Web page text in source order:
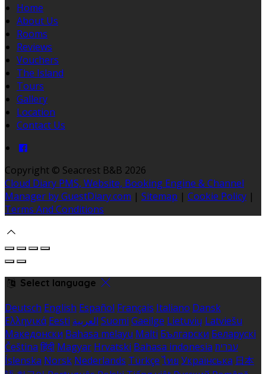
Home
About Us
Rooms
Reviews
Vouchers
The Island
Tours
Gallery
Location
Contact Us
Copyright © Seacrest B&B 2026
Cloud Diary PMS, Website, Booking Engine & Channel
Manager by GuestDiary.com | Sitemap | Cookie Policy |
Terms And Conditions
Select language
Deutsch English Español Français Italiano Dansk
Ελληνικά Eesti العربية Suomi Gaeilge Lietuvių Latviešu
Македонски Bahasa melayu Malti Български Беларускі
Čeština हिंदी Magyar Hrvatski Bahasa indonesia עברית
Íslenska Norsk Nederlands Türkçe ไทย Українська 日本